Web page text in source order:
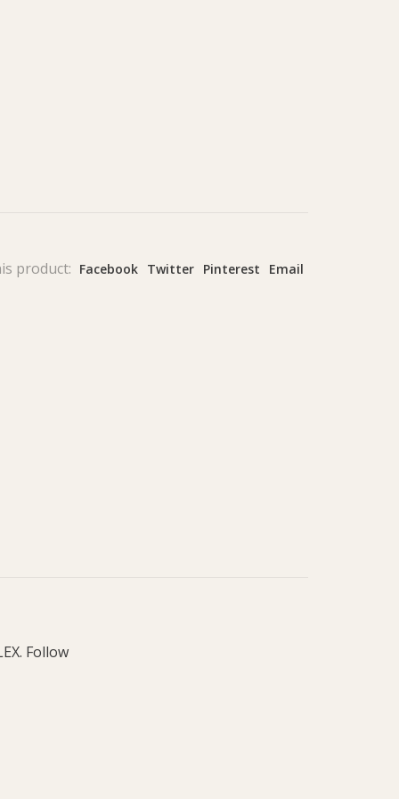
product: Facebook Twitter Pinterest Email
Follow